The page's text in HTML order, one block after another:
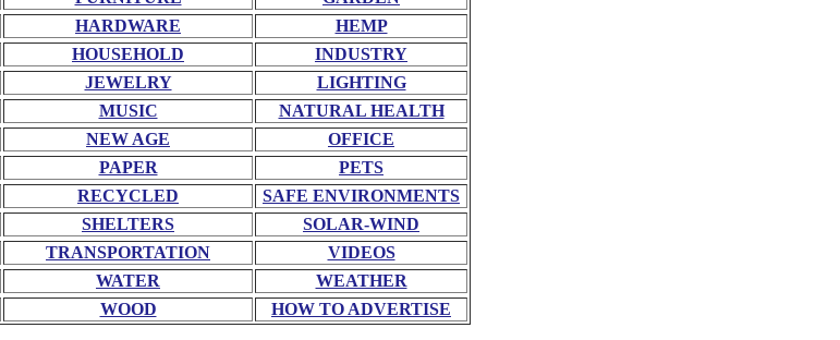
HARDWARE
HEMP
HOUSEHOLD
INDUSTRY
JEWELRY
LIGHTING
MUSIC
NATURAL HEALTH
NEW AGE
OFFICE
PAPER
PETS
RECYCLED
SAFE ENVIRONMENTS
SHELTERS
SOLAR-WIND
TRANSPORTATION
VIDEOS
WATER
WEATHER
WOOD HOW TO ADVERTISE